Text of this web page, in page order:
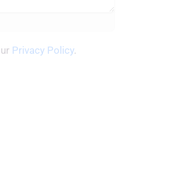
Privacy Policy.